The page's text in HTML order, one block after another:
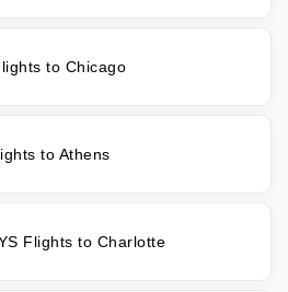
to Chicago
to Athens
Flights to Charlotte